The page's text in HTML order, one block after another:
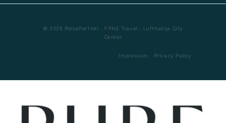
© 2026 ReisePartner · FYNE Travel · Lufthansa City
Center
Impressum · Privacy Policy